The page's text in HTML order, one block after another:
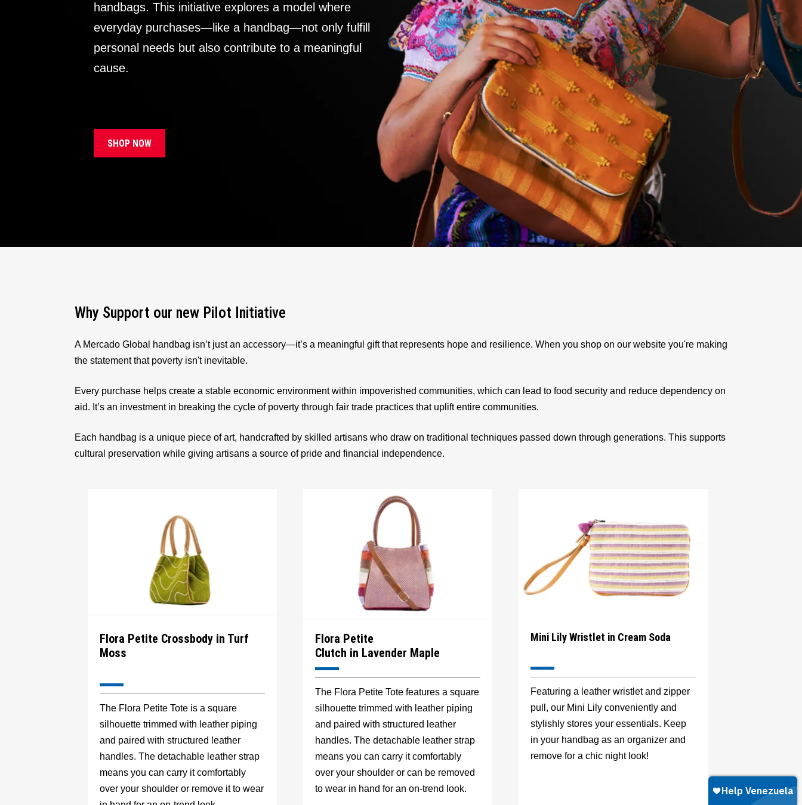
handbags. This initiative explores a model where
everyday purchases—like a handbag—not only fulfill
personal needs but also contribute to a meaningful
cause.
SHOP NOW
Why Support our new Pilot Initiative
A Mercado Global handbag isn’t just an accessory—it’s a meaningful gift that represents hope and resilience. When you shop on our website you're making
the statement that poverty isn't inevitable.
Every purchase helps create a stable economic environment within impoverished communities, which can lead to food security and reduce dependency on
aid. It’s an investment in breaking the cycle of poverty through fair trade practices that uplift entire communities.
Each handbag is a unique piece of art, handcrafted by skilled artisans who draw on traditional techniques passed down through generations. This supports
cultural preservation while giving artisans a source of pride and financial independence.
Flora Petite Crossbody in Turf
Moss
The Flora Petite Tote is a square
silhouette trimmed with leather piping
and paired with structured leather
handles. The detachable leather strap
means you can carry it comfortably
over your shoulder or remove it to wear
Flora Petite
Clutch in Lavender Maple
The Flora Petite Tote features a square
silhouette trimmed with leather piping
and paired with structured leather
handles. The detachable leather strap
means you can carry it comfortably
over your shoulder or can be removed
to wear in hand for an on-trend look.
Mini Lily Wristlet in Cream Soda
Featuring a leather wristlet and zipper
pull, our Mini Lily conveniently and
stylishly stores your essentials. Keep
in your handbag as an organizer and
remove for a chic night look!